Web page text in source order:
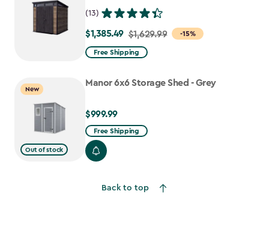
(13)
-15%
Price
from
to
$1,385.49 $1,629.99
Free Shipping
New
Out of stock
Manor 6x6 Storage Shed - Grey
$999.99
$999.99
Free Shipping
Back to top